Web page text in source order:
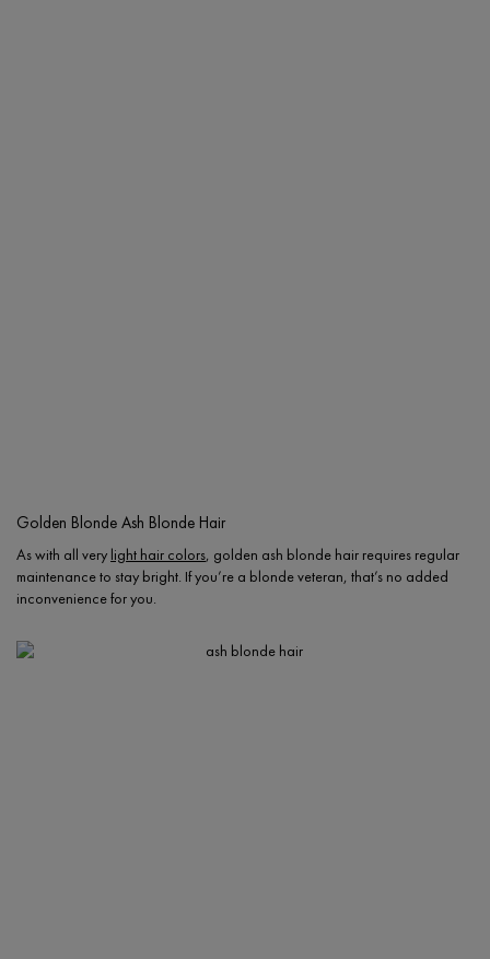
Golden Blonde Ash Blonde Hair
As with all very light hair colors, golden ash blonde hair requires regular
maintenance to stay bright. If you’re a blonde veteran, that’s no added
inconvenience for you.